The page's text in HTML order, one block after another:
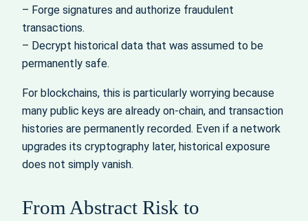
– Forge signatures and authorize fraudulent
transactions.
– Decrypt historical data that was assumed to be
permanently safe.
For blockchains, this is particularly worrying because
many public keys are already on‑chain, and transaction
histories are permanently recorded. Even if a network
upgrades its cryptography later, historical exposure
does not simply vanish.
From Abstract Risk to